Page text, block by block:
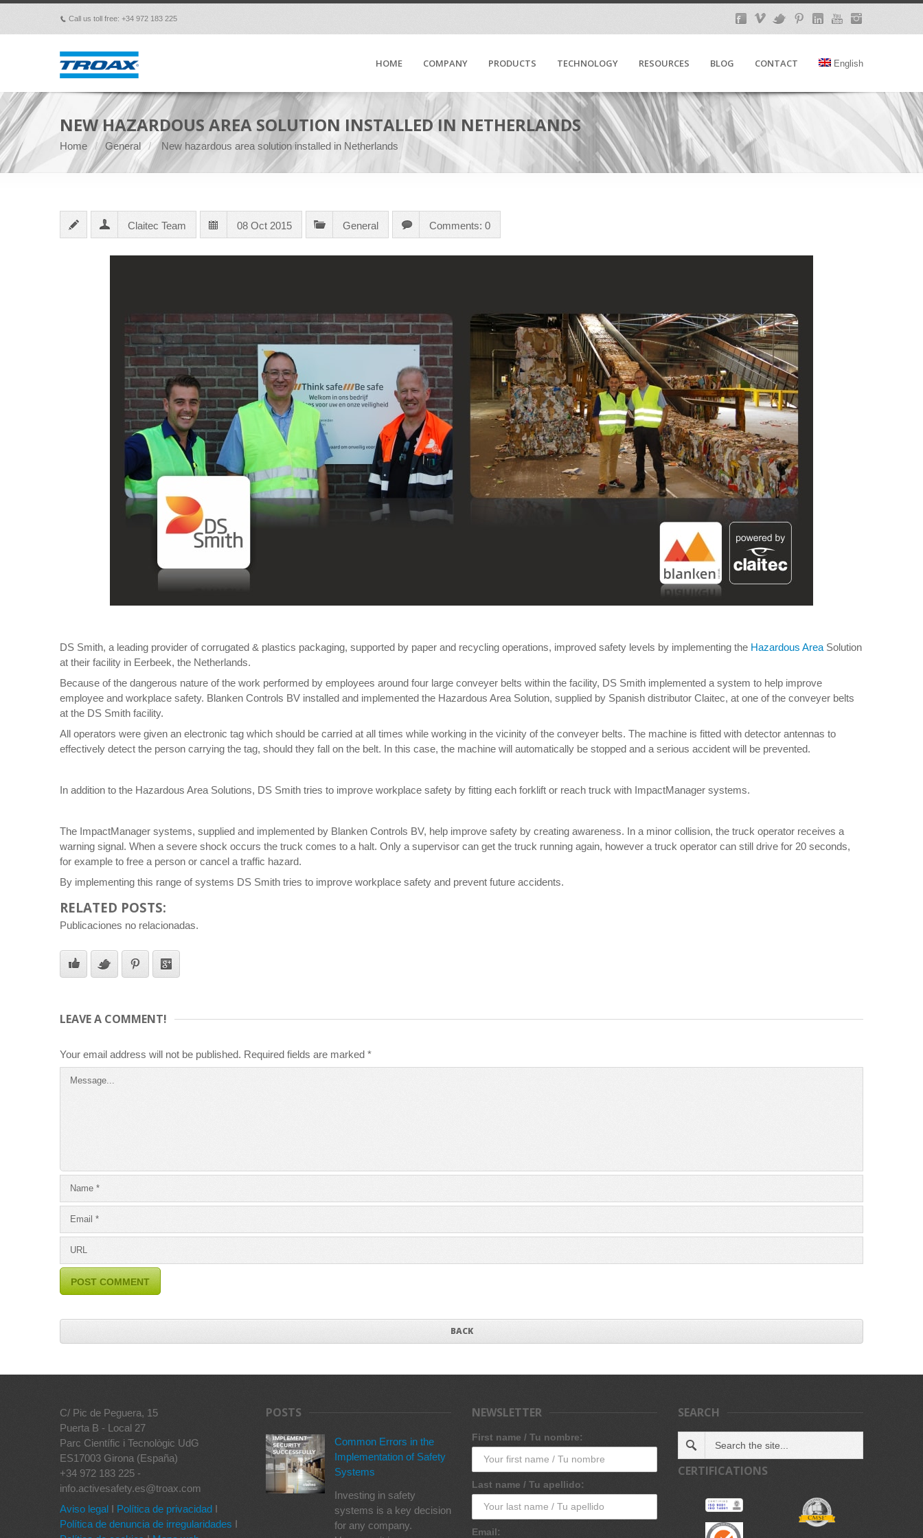
p Call us toll free: +34 972 183 225
HOME COMPANY PRODUCTS TECHNOLOGY RESOURCES BLOG CONTACT English
NEW HAZARDOUS AREA SOLUTION INSTALLED IN NETHERLANDS
Home General New hazardous area solution installed in Netherlands
Claitec Team 08 Oct 2015 General Comments: 0
DS Smith, a leading provider of corrugated & plastics packaging, supported by paper and recycling operations, improved safety levels by implementing the Hazardous Area Solution
at their facility in Eerbeek, the Netherlands.
Because of the dangerous nature of the work performed by employees around four large conveyer belts within the facility, DS Smith implemented a system to help improve
employee and workplace safety. Blanken Controls BV installed and implemented the Hazardous Area Solution, supplied by Spanish distributor Claitec, at one of the conveyer belts
at the DS Smith facility.
All operators were given an electronic tag which should be carried at all times while working in the vicinity of the conveyer belts. The machine is fitted with detector antennas to
effectively detect the person carrying the tag, should they fall on the belt. In this case, the machine will automatically be stopped and a serious accident will be prevented.
In addition to the Hazardous Area Solutions, DS Smith tries to improve workplace safety by fitting each forklift or reach truck with ImpactManager systems.
The ImpactManager systems, supplied and implemented by Blanken Controls BV, help improve safety by creating awareness. In a minor collision, the truck operator receives a
warning signal. When a severe shock occurs the truck comes to a halt. Only a supervisor can get the truck running again, however a truck operator can still drive for 20 seconds,
for example to free a person or cancel a traffic hazard.
By implementing this range of systems DS Smith tries to improve workplace safety and prevent future accidents.
RELATED POSTS:
Publicaciones no relacionadas.
LEAVE A COMMENT!
Your email address will not be published. Required fields are marked *
BACK
C/ Pic de Peguera, 15
Puerta B - Local 27
Parc Científic i Tecnològic UdG
ES17003 Girona (España)
+34 972 183 225 -
info.activesafety.es@troax.com
Aviso legal I Política de privacidad I
Política de denuncia de irregularidades I
POSTS
Common Errors in the
Implementation of Safety
Systems
Investing in safety
systems is a key decision
for any company.
NEWSLETTER
First name / Tu nombre:
Last name / Tu apellido:
Email:
SEARCH
CERTIFICATIONS